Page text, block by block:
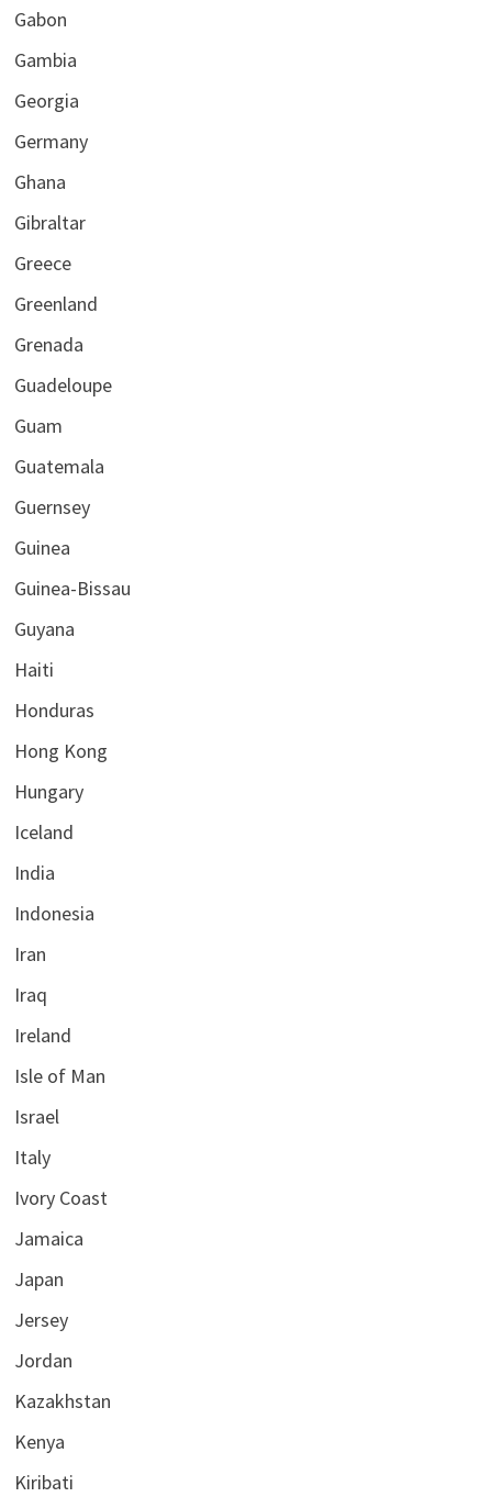
Gabon
Gambia
Georgia
Germany
Ghana
Gibraltar
Greece
Greenland
Grenada
Guadeloupe
Guam
Guatemala
Guernsey
Guinea
Guinea-Bissau
Guyana
Haiti
Honduras
Hong Kong
Hungary
Iceland
India
Indonesia
Iran
Iraq
Ireland
Isle of Man
Israel
Italy
Ivory Coast
Jamaica
Japan
Jersey
Jordan
Kazakhstan
Kenya
Kiribati